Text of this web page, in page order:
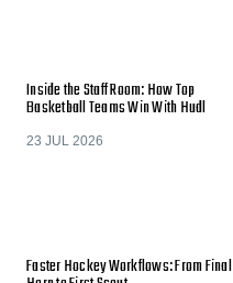
Inside the Staff Room: How Top
Basketball Teams Win With Hudl
23 JUL 2026
Faster Hockey Workflows: From Final